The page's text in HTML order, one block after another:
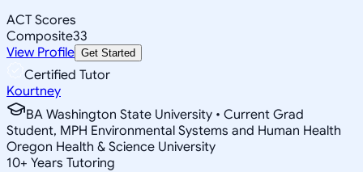
ACT Scores
Composite33
View Profile Get Started
Certified Tutor
Kourtney
BA Washington State University • Current Grad
Student, MPH Environmental Systems and Human Health
Oregon Health & Science University
10+ Years Tutoring